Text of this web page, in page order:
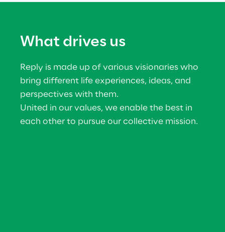
What drives us
Reply is made up of various visionaries who
bring different life experiences, ideas, and
perspectives with them.
United in our values, we enable the best in
each other to pursue our collective mission.